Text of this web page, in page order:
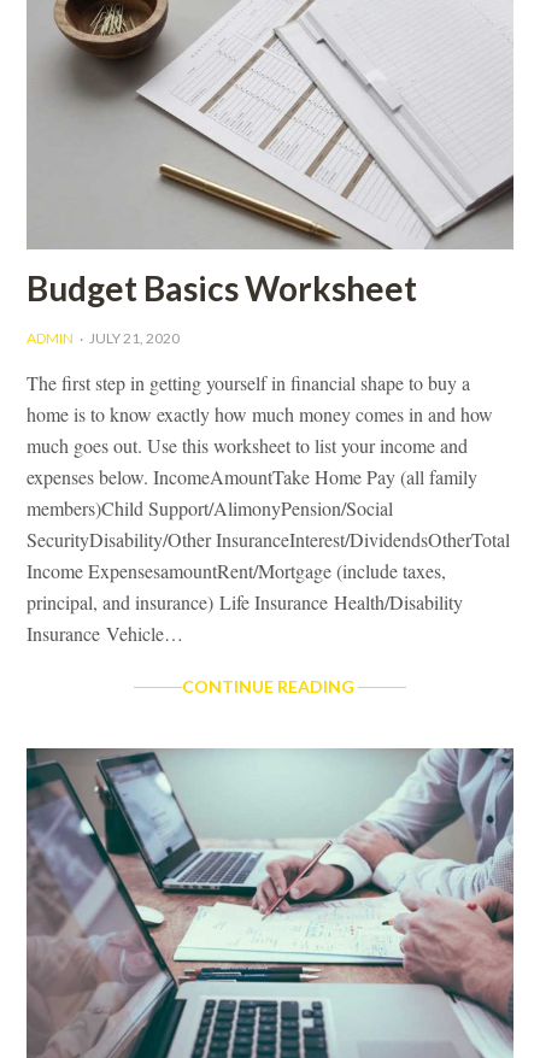
Budget Basics Worksheet
ADMIN JULY 21, 2020
The first step in getting yourself in financial shape to buy a
home is to know exactly how much money comes in and how
much goes out. Use this worksheet to list your income and
expenses below. IncomeAmountTake Home Pay (all family
members)Child Support/AlimonyPension/Social
SecurityDisability/Other InsuranceInterest/DividendsOtherTotal
Income ExpensesamountRent/Mortgage (include taxes,
principal, and insurance) Life Insurance Health/Disability
Insurance Vehicle…
CONTINUE READING BUDGET